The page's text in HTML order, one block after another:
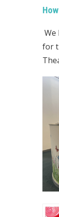
We
for